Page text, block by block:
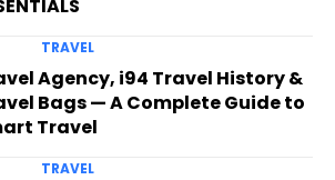
TRAVEL
Agency, i94 Travel History &
Bags — A Complete Guide to
Travel
TRAVEL